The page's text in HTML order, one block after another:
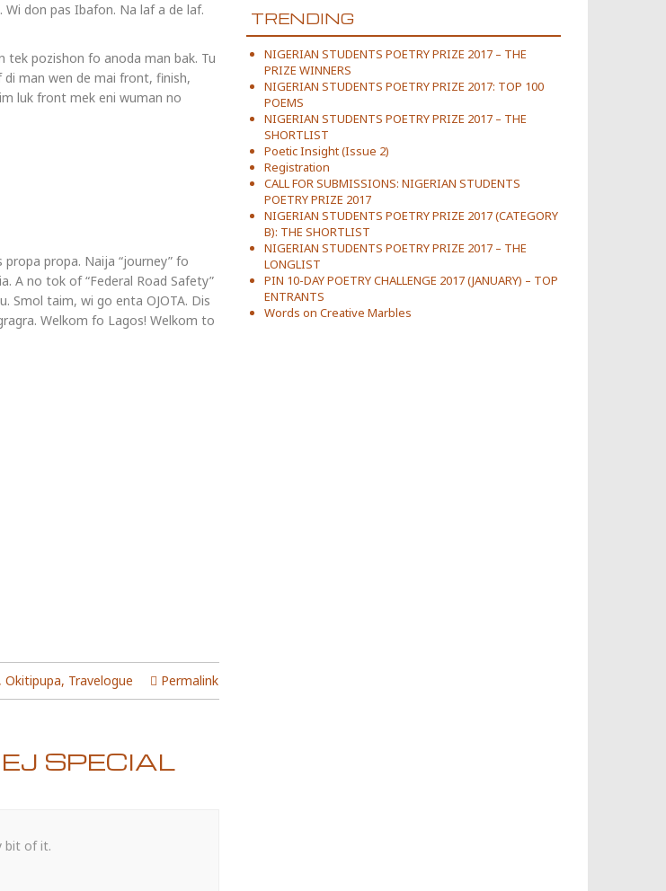
don pas Ibafon. Na laf a de laf.
tek pozishon fo anoda man bak. Tu
man wen de mai front, finish,
luk front mek eni wuman no
propa. Naija “journey” fo
A no tok of “Federal Road Safety”
Smol taim, wi go enta OJOTA. Dis
Welkom fo Lagos! Welkom to
, Okitipupa, Travelogue Permalink
SPECIAL
bit of it.
TRENDING
NIGERIAN STUDENTS POETRY PRIZE 2017 – THE
PRIZE WINNERS
NIGERIAN STUDENTS POETRY PRIZE 2017: TOP 100
POEMS
NIGERIAN STUDENTS POETRY PRIZE 2017 – THE
SHORTLIST
Poetic Insight (Issue 2)
Registration
CALL FOR SUBMISSIONS: NIGERIAN STUDENTS
POETRY PRIZE 2017
NIGERIAN STUDENTS POETRY PRIZE 2017 (CATEGORY
B): THE SHORTLIST
NIGERIAN STUDENTS POETRY PRIZE 2017 – THE
LONGLIST
PIN 10-DAY POETRY CHALLENGE 2017 (JANUARY) – TOP
ENTRANTS
Words on Creative Marbles